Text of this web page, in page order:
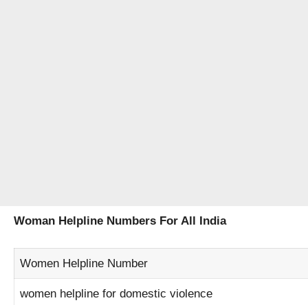
Woman Helpline Numbers For All India
Women Helpline Number
women helpline for domestic violence